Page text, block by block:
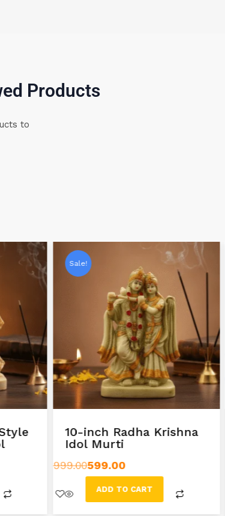
Products
to
Sale!
10-inch Radha Krishna
Idol Murti
999.00599.00
ADD TO CART